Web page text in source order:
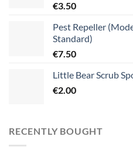
€3.50
Pest Repeller
Standard)
€7.50
Little Bear Scrub
€2.00
RECENTLY BOUGHT